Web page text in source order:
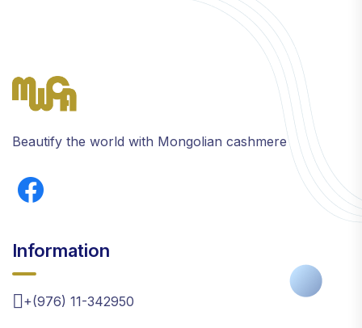
Beautify the world with Mongolian cashmere
Information
+(976) 11-342950